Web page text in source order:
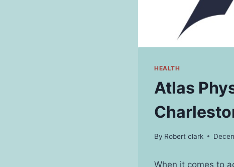
HEALTH
Atlas
By Robert clark
When it comes to